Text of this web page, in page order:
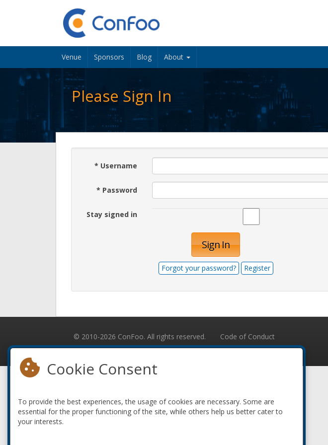
Venue Sponsors Blog About
Please Sign In
* Username
* Password
Stay signed in
Sign In
Forgot your password? Register
© 2010-2026 ConFoo. All rights reserved. Code of Conduct
Cookie Consent
To provide the best experiences, the usage of cookies are necessary. Some are
essential for the proper functioning of the site, while others help us better cater to
your interests.